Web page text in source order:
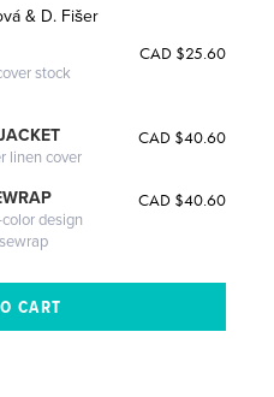
& D. Fišer
stock
CAD $25.60
linen cover
CAD $40.60
design
CAD $40.60